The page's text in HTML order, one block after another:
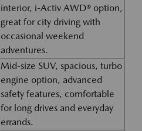
interior, i-Activ AWD® option,
great for city driving with
occasional weekend
adventures.
Mid-size SUV, spacious, turbo
engine option, advanced
safety features, comfortable
for long drives and everyday
errands.